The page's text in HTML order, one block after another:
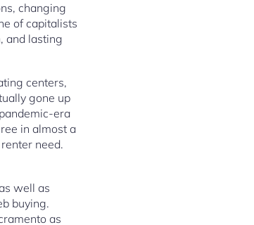
changing
of capitalists
and lasting
centers,
gone up
era
in almost a
need.
well as
buying.
as